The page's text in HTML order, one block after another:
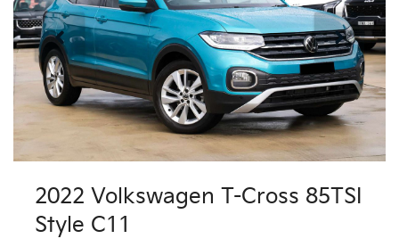
2022 Volkswagen T-Cross 85TSI
Style C11